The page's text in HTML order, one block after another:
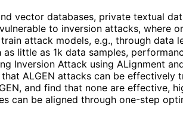
vector databases, private textual
to inversion attacks,
attack models, e.g., through
little as 1k data samples,
Inversion Attack using ALignment
ALGEN attacks can be effectively
and find that none are effective,
can be aligned through one-step